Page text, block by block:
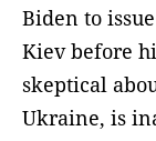
Biden to
Kiev before
skeptical
Ukraine, is